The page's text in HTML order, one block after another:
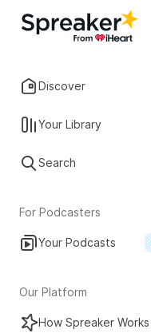
Discover
Your Library
Search
For Podcasters
Your Podcasts
Our Platform
How Spreaker Works